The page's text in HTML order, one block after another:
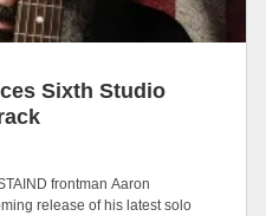
Sixth Studio
frontman Aaron
release of his latest solo